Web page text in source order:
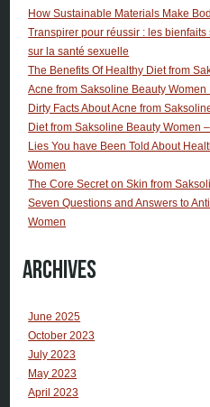
How Sustainable Materials Make
Transpirer pour réussir : les
sur la santé sexuelle
The Benefits Of Healthy Diet from
Acne from Saksoline Beauty Women
Dirty Facts About Acne from
Diet from Saksoline Beauty Women –
Lies You have Been Told About
Women
The Core Secret on Skin from
Seven Questions and Answers to
Women
Archives
June 2025
October 2023
July 2023
May 2023
April 2023